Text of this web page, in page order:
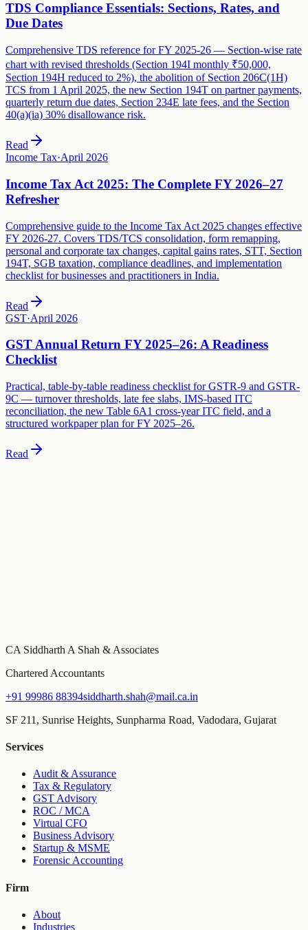
TDS Compliance Essentials: Sections, Rates, and
Due Dates
Comprehensive TDS reference for FY 2025-26 — Section-wise rate
chart with revised thresholds (Section 194I monthly ₹50,000,
Section 194H reduced to 2%), the abolition of Section 206C(1H)
TCS from 1 April 2025, the new Section 194T on partner payments,
quarterly return due dates, Section 234E late fees, and the Section
40(a)(ia) 30% disallowance risk.
Read
Income Tax·April 2026
Income Tax Act 2025: The Complete FY 2026–27
Refresher
Comprehensive guide to the Income Tax Act 2025 changes effective
FY 2026-27. Covers TDS/TCS consolidation, form remapping,
personal and corporate tax changes, capital gains rates, STT, Section
194T, SGB taxation, compliance deadlines, and implementation
checklist for businesses and practitioners in India.
Read
GST·April 2026
GST Annual Return FY 2025–26: A Readiness
Checklist
Practical, table-by-table readiness checklist for GSTR-9 and GSTR-
9C — turnover thresholds, late fee slabs, IMS-based ITC
reconciliation, the new Table 6A1 cross-year ITC field, and a
structured workpaper plan for FY 2025–26.
Read
CA Siddharth A Shah & Associates
Chartered Accountants
+91 99986 88394siddharth.shah@mail.ca.in
SF 211, Sunrise Heights, Sunpharma Road, Vadodara, Gujarat
Services
Audit & Assurance
Tax & Regulatory
GST Advisory
ROC / MCA
Virtual CFO
Business Advisory
Startup & MSME
Forensic Accounting
Firm
About
Industries